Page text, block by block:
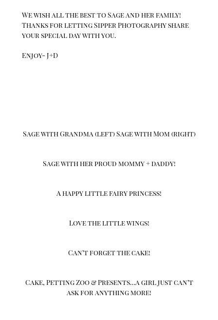
We wish all the best to Sage and her family!
Thanks for letting Sipper Photography share
your special day with you.
Enjoy- J+D
Sage with Grandma (left) Sage with Mom (right)
Sage with her proud mommy + daddy!
A happy little fairy princess!
Love the little wings!
Can’t forget the cake!
Cake, Petting Zoo & Presents…a girl just can’t
ask for anything more!